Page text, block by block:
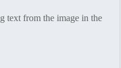
text from the image in the